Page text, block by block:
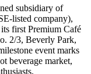
subsidiary of
listed company),
first Premium Café
2/3, Beverly Park,
event marks
beverage market,